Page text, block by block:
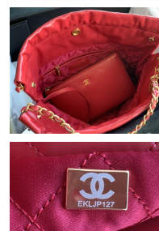
Just Sold: Jack from
Just Sold: Jade from
Just Sold: Adam from
Just Sold: Bob from Tokyo